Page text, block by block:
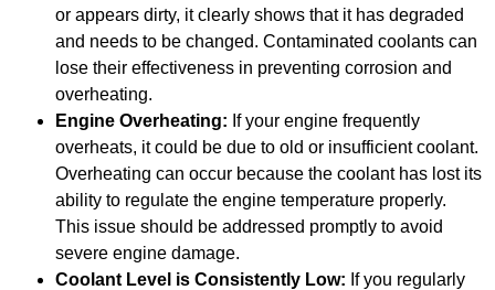
or appears dirty, it clearly shows that it has degraded
and needs to be changed. Contaminated coolants can
lose their effectiveness in preventing corrosion and
overheating.
Engine Overheating: If your engine frequently
overheats, it could be due to old or insufficient coolant.
Overheating can occur because the coolant has lost its
ability to regulate the engine temperature properly.
This issue should be addressed promptly to avoid
severe engine damage.
Coolant Level is Consistently Low: If you regularly